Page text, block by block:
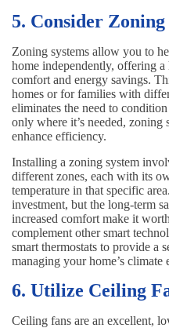
5. Consider Zoning
Zoning systems allow you to
home independently, offering
comfort and energy savings.
homes or for families with
eliminates the need to
only where it’s needed, zoning
enhance efficiency.
Installing a zoning system
different zones, each with its
temperature in that specific
investment, but the long-term
increased comfort make it
complement other smart
smart thermostats to provide a
managing your home’s climate
6. Utilize Ceiling
Ceiling fans are an excellent,